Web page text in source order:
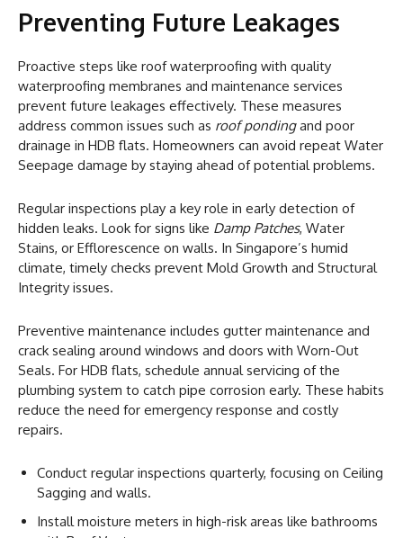
Preventing Future Leakages
Proactive steps like roof waterproofing with quality
waterproofing membranes and maintenance services
prevent future leakages effectively. These measures
address common issues such as roof pondingand poor
drainage in HDB flats. Homeowners can avoid repeat Water
Seepage damage by staying ahead of potential problems.
Regular inspections play a key role in early detection of
hidden leaks. Look for signs like Damp Patches, Water
Stains, or Efflorescence on walls. In Singapore’s humid
climate, timely checks prevent Mold Growth and Structural
Integrity issues.
Preventive maintenance includes gutter maintenance and
crack sealing around windows and doors with Worn-Out
Seals. For HDB flats, schedule annual servicing of the
plumbing system to catch pipe corrosion early. These habits
reduce the need for emergency response and costly
repairs.
Conduct regular inspections quarterly, focusing on Ceiling
Sagging and walls.
Install moisture meters in high-risk areas like bathrooms